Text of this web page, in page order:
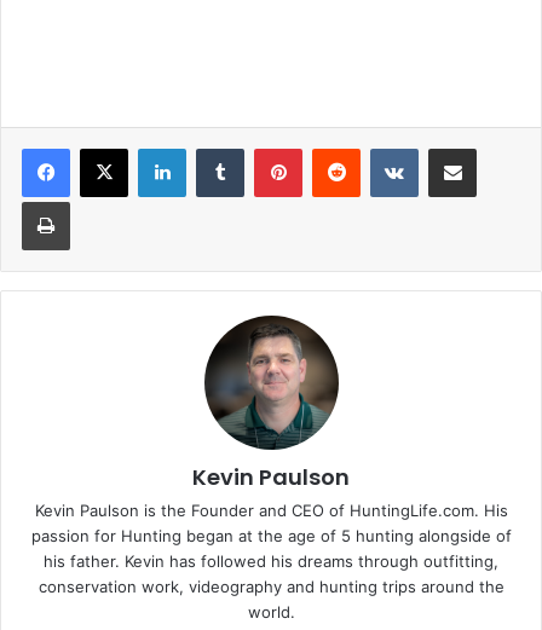
LinkedInTumblr PinterestReddit VKontakteShare via Email
Print
Kevin Paulson
Kevin Paulson is the Founder and CEO of HuntingLife.com. His
passion for Hunting began at the age of 5 hunting alongside of
his father. Kevin has followed his dreams through outfitting,
conservation work, videography and hunting trips around the
world.